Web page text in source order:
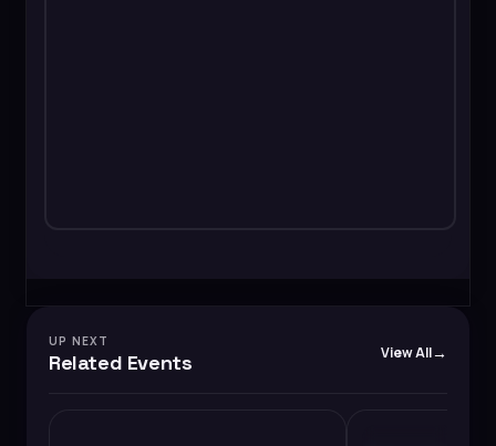
UP NEXT
Related Events View All